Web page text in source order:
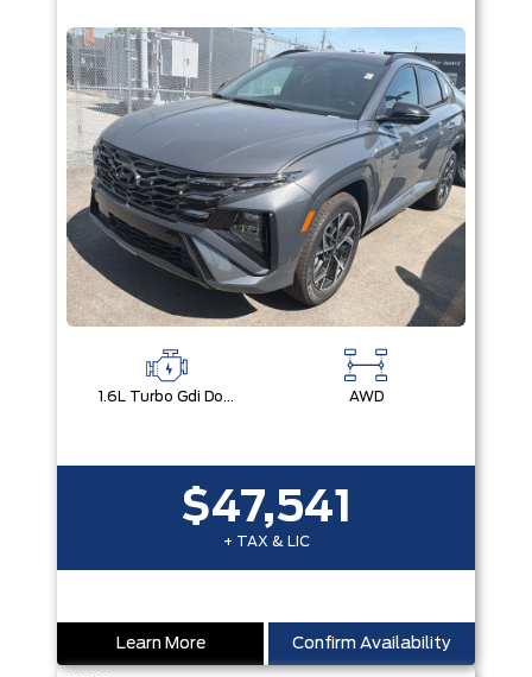
1.6L Turbo Gdi Dohc I4 -Inc: Continuously Variable Valve Duration AWD
$47,541
+ TAX & LIC
Learn More Confirm Availability